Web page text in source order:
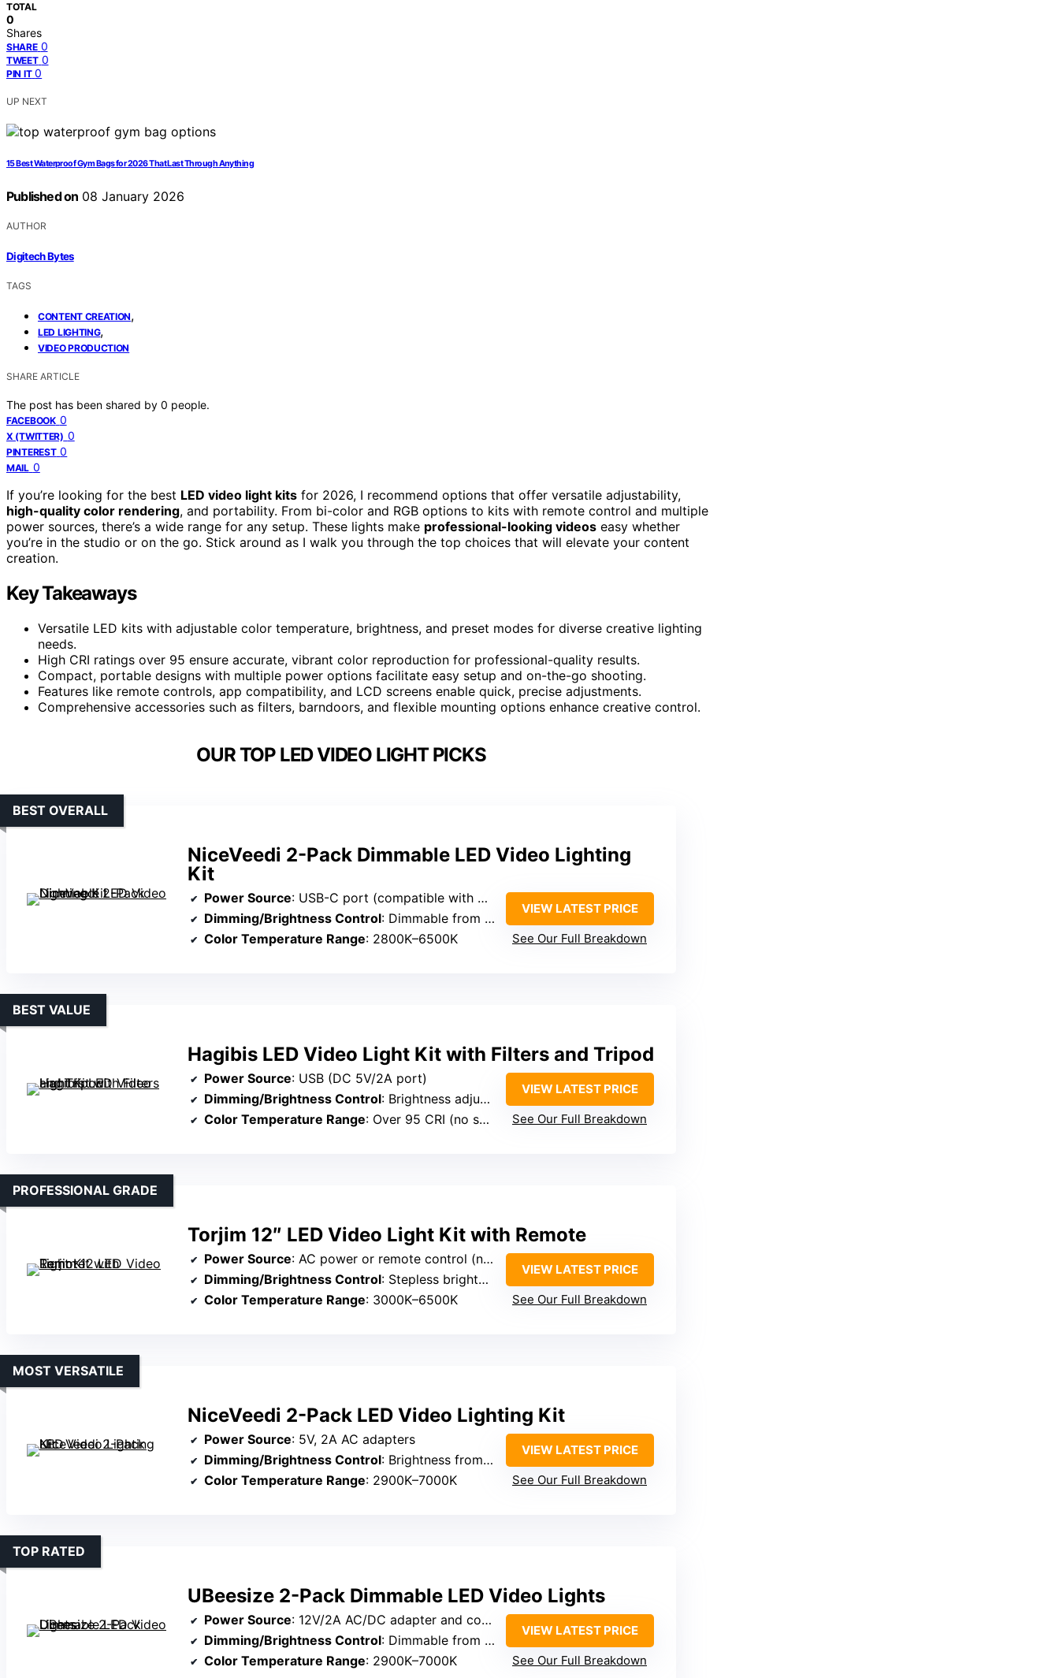
TOTAL
0
Shares
SHARE 0
TWEET 0
PIN IT 0
UP NEXT
15 Best Waterproof Gym Bags for 2026 That Last Through Anything
Published on 08 January 2026
AUTHOR
Digitech Bytes
TAGS
CONTENT CREATION,
LED LIGHTING,
VIDEO PRODUCTION
SHARE ARTICLE
The post has been shared by 0 people.
FACEBOOK 0
X (TWITTER) 0
PINTEREST 0
MAIL 0
If you’re looking for the best LED video light kits for 2026, I recommend options that offer versatile adjustability,
high-quality color rendering, and portability. From bi-color and RGB options to kits with remote control and multiple
power sources, there’s a wide range for any setup. These lights make professional-looking videos easy whether
you’re in the studio or on the go. Stick around as I walk you through the top choices that will elevate your content
creation.
Key Takeaways
Versatile LED kits with adjustable color temperature, brightness, and preset modes for diverse creative lighting
needs.
High CRI ratings over 95 ensure accurate, vibrant color reproduction for professional-quality results.
Compact, portable designs with multiple power options facilitate easy setup and on-the-go shooting.
Features like remote controls, app compatibility, and LCD screens enable quick, precise adjustments.
Comprehensive accessories such as filters, barndoors, and flexible mounting options enhance creative control.
OUR TOP LED VIDEO LIGHT PICKS
NiceVeedi 2-Pack Dimmable LED Video Lighting
Kit
BEST OVERALL
Power Source: USB-C port (compatible with wall chargers, power banks, laptops)
Dimming/Brightness Control: Dimmable from 10% to 100%
Color Temperature Range: 2800K–6500K
VIEW LATEST PRICE
See Our Full Breakdown
Hagibis LED Video Light Kit with Filters and Tripod
BEST VALUE
Power Source: USB (DC 5V/2A port)
Dimming/Brightness Control: Brightness adjustable 0–100%
Color Temperature Range: Over 95 CRI (no specific range)
VIEW LATEST PRICE
See Our Full Breakdown
Torjim 12″ LED Video Light Kit with Remote
PROFESSIONAL GRADE
Power Source: AC power or remote control (no specific port mentioned)
Dimming/Brightness Control: Stepless brightness 1–100%
Color Temperature Range: 3000K–6500K
VIEW LATEST PRICE
See Our Full Breakdown
NiceVeedi 2-Pack LED Video Lighting Kit
MOST VERSATILE
Power Source: 5V, 2A AC adapters
Dimming/Brightness Control: Brightness from 10% to 100% via remote
Color Temperature Range: 2900K–7000K
VIEW LATEST PRICE
See Our Full Breakdown
UBeesize 2-Pack Dimmable LED Video Lights
TOP RATED
Power Source: 12V/2A AC/DC adapter and compatible with power banks
Dimming/Brightness Control: Dimmable from 10–100%
Color Temperature Range: 2900K–7000K
VIEW LATEST PRICE
See Our Full Breakdown